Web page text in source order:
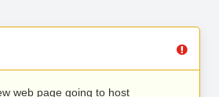
web page going to host